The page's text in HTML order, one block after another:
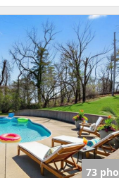
73